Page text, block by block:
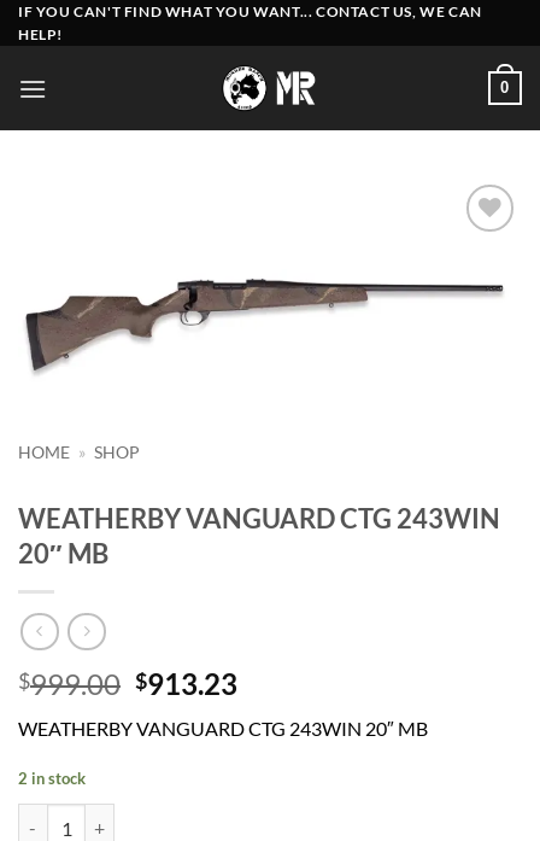
Skip
to
IF YOU CAN'T FIND WHAT YOU WANT... CONTACT US, WE CAN
HELP!
0
HOME » SHOP
WEATHERBY VANGUARD CTG 243WIN
20″ MB
$999.00 Original
was:
$913.23
is:
WEATHERBY VANGUARD CTG 243WIN 20″ MB
2 in stock